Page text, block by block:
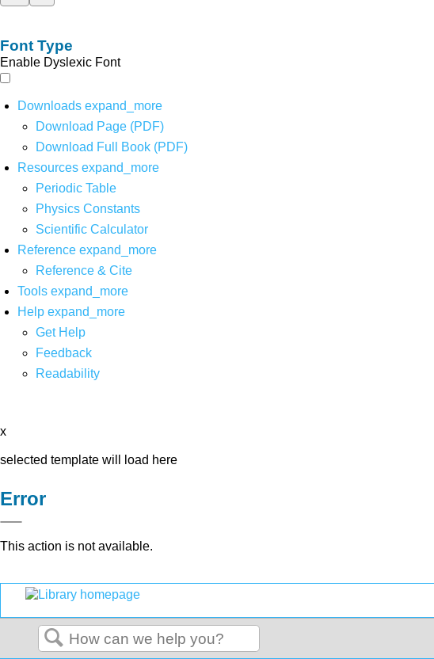
Font Type
Enable Dyslexic Font
Downloads expand_more
Download Page (PDF)
Download Full Book (PDF)
Resources expand_more
Periodic Table
Physics Constants
Scientific Calculator
Reference expand_more
Reference & Cite
Tools expand_more
Help expand_more
Get Help
Feedback
Readability
x
selected template will load here
Error
This action is not available.